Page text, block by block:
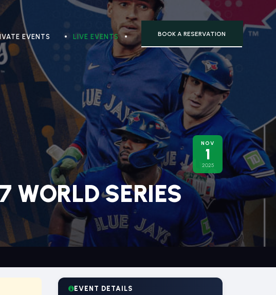
EVENTS LIVE EVENTS BOOK A RESERVATION
NOV
1
2025
WORLD SERIES
EVENT DETAILS